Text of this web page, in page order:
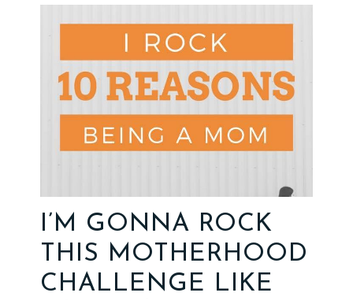
I’M GONNA ROCK
THIS MOTHERHOOD
CHALLENGE LIKE